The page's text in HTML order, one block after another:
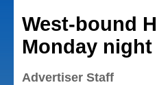
West-bound
Monday night
Advertiser Staff